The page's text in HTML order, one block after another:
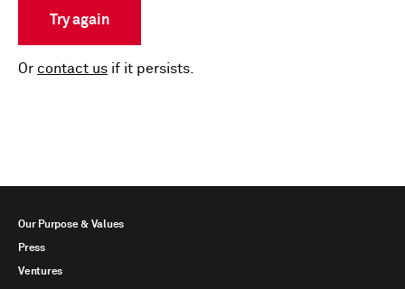
Try again
Or contact us if it persists.
Our Purpose & Values
Press
Ventures